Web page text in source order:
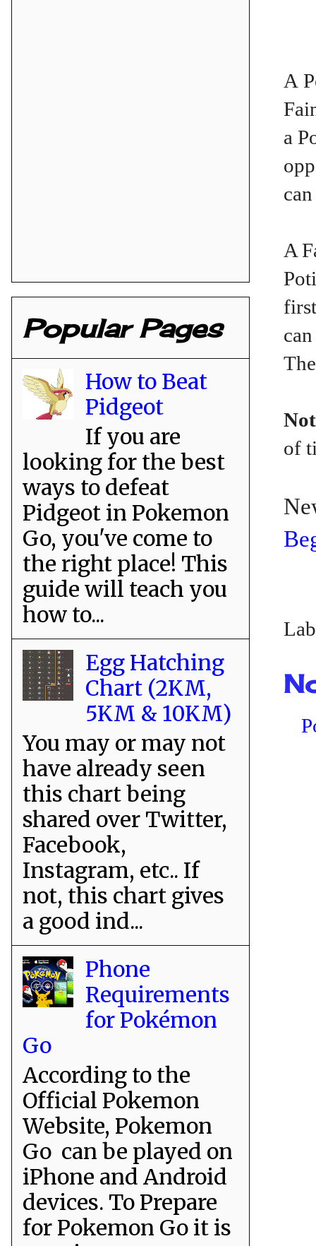
A
a
A
of
Popular Pages
How to Beat
Pidgeot
If you are
looking for the best
ways to defeat
Pidgeot in Pokemon
Go, you've come to
the right place! This
guide will teach you
how to...
Egg Hatching
Chart (2KM,
5KM & 10KM)
You may or may not
have already seen
this chart being
shared over Twitter,
Facebook,
Instagram, etc.. If
not, this chart gives
a good ind...
Phone
Requirements
for Pokémon
Go
According to the
Official Pokemon
Website, Pokemon
Go can be played on
iPhone and Android
devices. To Prepare
for Pokemon Go it is